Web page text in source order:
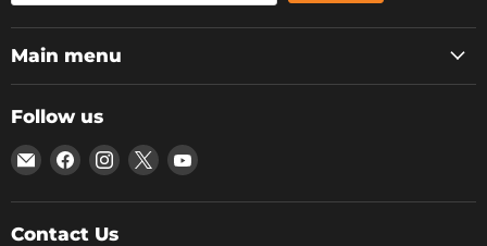
Main menu
Follow us
Email
Bars
4
Cars
Find
us
on
Facebook
Find
us
on
Find
us
on
Find
on
Contact Us